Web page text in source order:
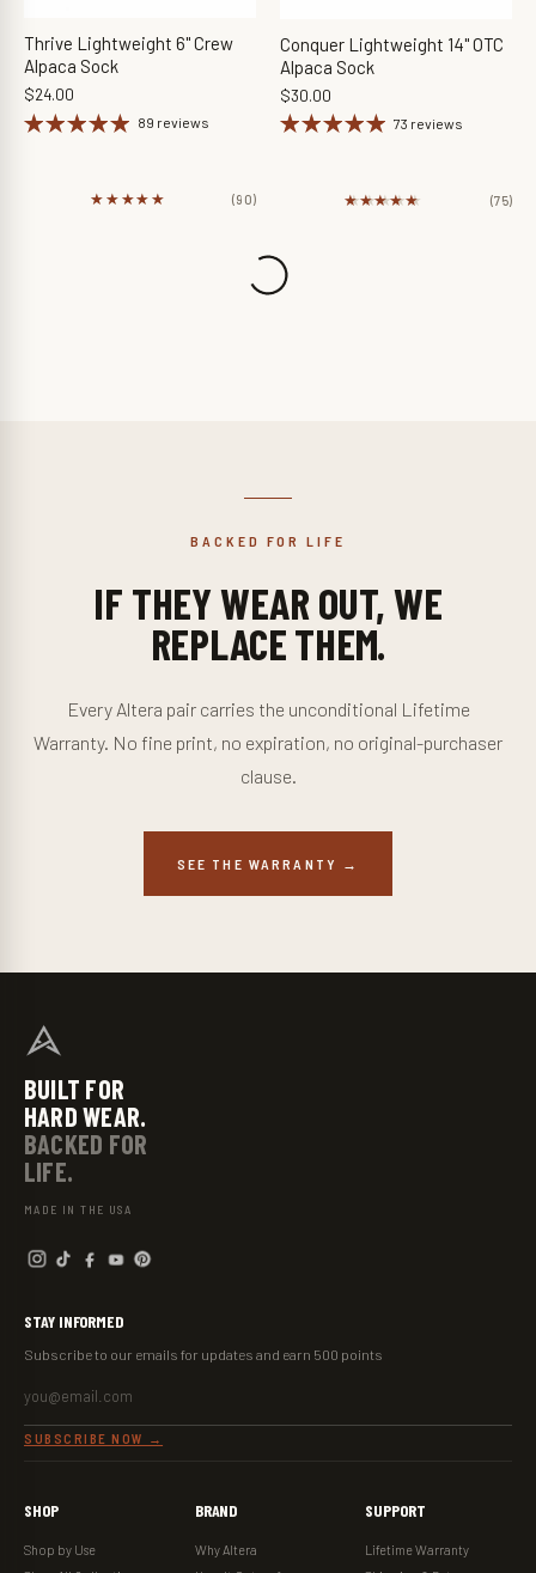
Thrive Lightweight 6" Crew
Alpaca Sock
$24.00
89 reviews
★★★★★
★★★★★ (90)
Conquer Lightweight 14" OTC
Alpaca Sock
$30.00
73 reviews
★★★★★
★★★★★ (75)
BACKED FOR LIFE
IF THEY WEAR OUT, WE
REPLACE THEM.
Every Altera pair carries the unconditional Lifetime
Warranty. No fine print, no expiration, no original-purchaser
clause.
SEE THE WARRANTY →
BUILT FOR
HARD WEAR.
BACKED FOR
LIFE.
MADE IN THE USA
SHOP
Shop by Use
BRAND
Why Altera
SUPPORT
Lifetime Warranty
STAY INFORMED
Subscribe to our emails for updates and earn 500 points
SUBSCRIBE NOW →